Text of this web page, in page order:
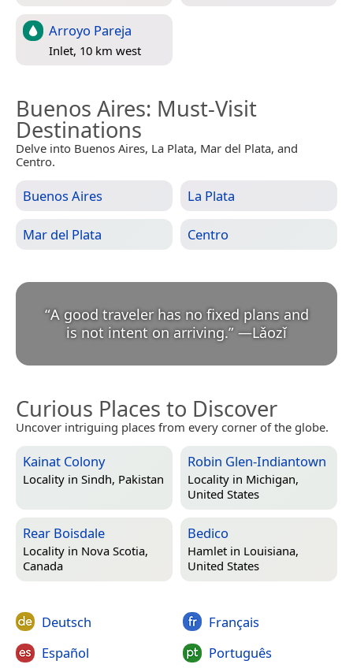
Arroyo Pareja
Inlet, 10 km west
Buenos Aires: Must-Visit
Destinations
Delve into Buenos Aires, La Plata, Mar del Plata, and
Centro.
Buenos Aires La Plata
Mar del Plata Centro
“A good traveler has no fixed plans and
is not intent on arriving.” —Lǎozǐ
Curious Places to Discover
Uncover intriguing places from every corner of the globe.
Kainat Colony
Locality in Sindh, Pakistan
Robin Glen-Indiantown
Locality in Michigan,
United States
Rear Boisdale
Locality in Nova Scotia,
Canada
Bedico
Hamlet in Louisiana,
United States
Deutsch
Español
Français
Português